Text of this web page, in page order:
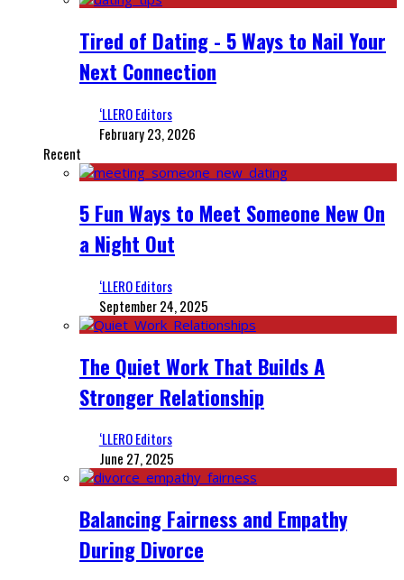
Tired of Dating - 5 Ways to Nail Your
Next Connection
‘LLERO Editors
February 23, 2026
Recent
5 Fun Ways to Meet Someone New On
a Night Out
‘LLERO Editors
September 24, 2025
The Quiet Work That Builds A
Stronger Relationship
‘LLERO Editors
June 27, 2025
Balancing Fairness and Empathy
During Divorce